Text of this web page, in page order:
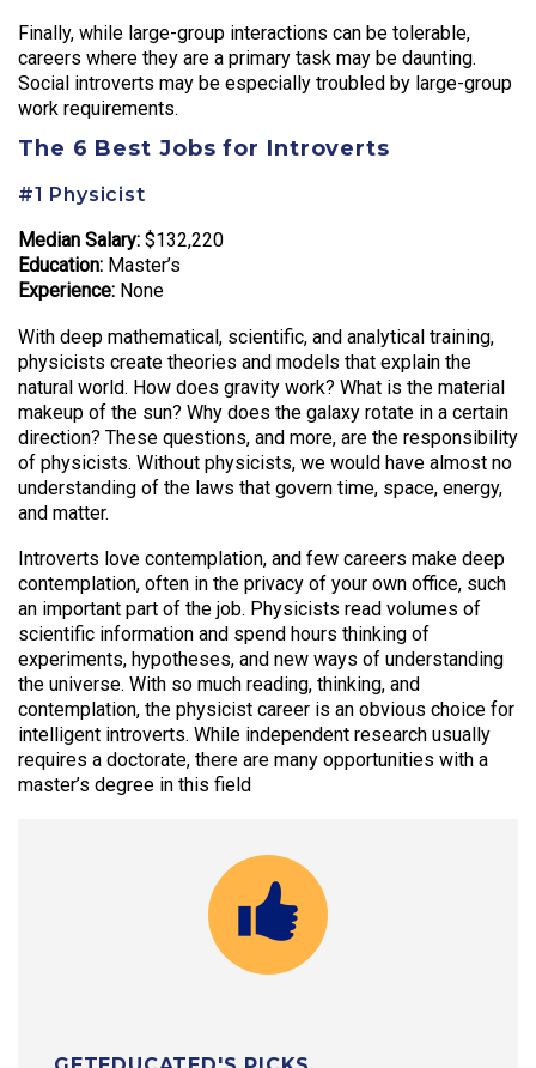
Finally, while large-group interactions can be tolerable,
careers where they are a primary task may be daunting.
Social introverts may be especially troubled by large-group
work requirements.
The 6 Best Jobs for Introverts
#1 Physicist
Median Salary: $132,220
Education: Master’s
Experience: None
With deep mathematical, scientific, and analytical training,
physicists create theories and models that explain the
natural world. How does gravity work? What is the material
makeup of the sun? Why does the galaxy rotate in a certain
direction? These questions, and more, are the responsibility
of physicists. Without physicists, we would have almost no
understanding of the laws that govern time, space, energy,
and matter.
Introverts love contemplation, and few careers make deep
contemplation, often in the privacy of your own office, such
an important part of the job. Physicists read volumes of
scientific information and spend hours thinking of
experiments, hypotheses, and new ways of understanding
the universe. With so much reading, thinking, and
contemplation, the physicist career is an obvious choice for
intelligent introverts. While independent research usually
requires a doctorate, there are many opportunities with a
master’s degree in this field